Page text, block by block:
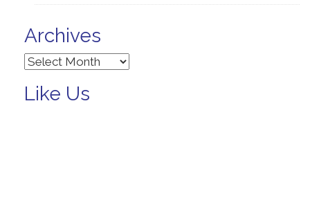
Archives
Archives
Like Us